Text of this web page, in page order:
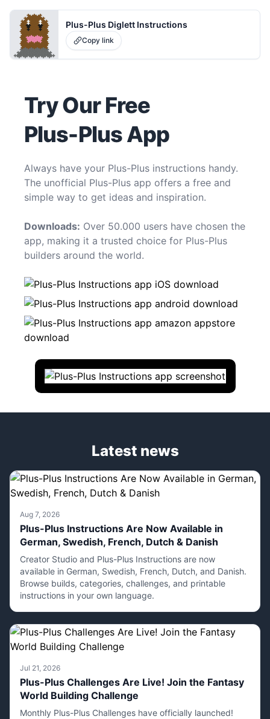
Plus-Plus Diglett Instructions
Copy link
Try Our Free
Plus-Plus App
Always have your Plus-Plus instructions handy.
The unofficial Plus-Plus app offers a free and
simple way to get ideas and inspiration.
Downloads: Over 50.000 users have chosen the
app, making it a trusted choice for Plus-Plus
builders around the world.
Latest news
Aug 7, 2026
Plus-Plus Instructions Are Now Available in
German, Swedish, French, Dutch & Danish
Creator Studio and Plus-Plus Instructions are now
available in German, Swedish, French, Dutch, and Danish.
Browse builds, categories, challenges, and printable
instructions in your own language.
Jul 21, 2026
Plus-Plus Challenges Are Live! Join the Fantasy
World Building Challenge
Monthly Plus-Plus Challenges have officially launched!